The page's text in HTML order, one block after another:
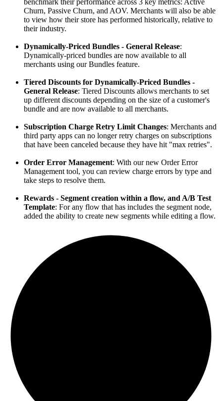
benchmark their performance across 3 key metrics: Active
Churn, Passive Churn, and AOV. Merchants will also be able
to view how their store has performed historically, relative to
their industry.
Dynamically-Priced Bundles - General Release:
Dynamically-priced bundles are now available to all
merchants using our Bundles feature.
Tiered Discounts for Dynamically-Priced Bundles -
General Release: Tiered Discounts allows merchants to set
up different discounts depending on the size of a customer's
bundle and are now available to all merchants.
Subscription Charge Retry Limit Changes: Merchants and
third party apps can no longer retry charges on subscriptions
that have been canceled because they have hit "max retries".
Order Error Management: With our new Order Error
Management tool, you can review charge errors by type and
take steps to resolve them.
Rewards - Segment creation within a flow, and A/B Test
Template: For any flow that has includes the segment node,
added the ability to create new segments while editing a flow.